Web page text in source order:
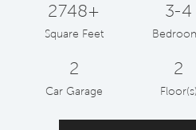
2748+
Square Feet
3-4
2
Car Garage
2
Floor(s)